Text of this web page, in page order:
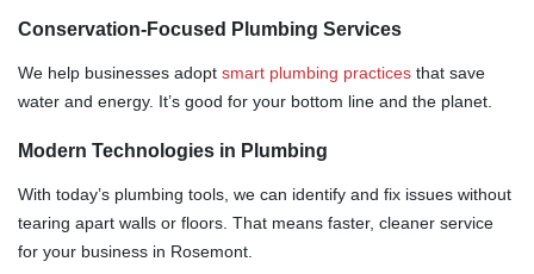
Conservation-Focused Plumbing Services
We help businesses adopt smart plumbing practices that save
water and energy. It’s good for your bottom line and the planet.
Modern Technologies in Plumbing
With today’s plumbing tools, we can identify and fix issues without
tearing apart walls or floors. That means faster, cleaner service
for your business in Rosemont.